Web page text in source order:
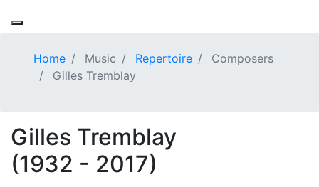
Home Music Repertoire
Composers
Gilles Tremblay
Gilles Tremblay
(1932 - 2017)